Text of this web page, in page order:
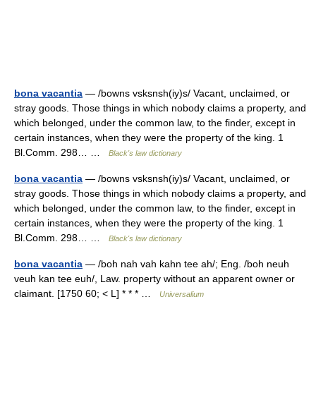
bona vacantia — /bowns vsksnsh(iy)s/ Vacant, unclaimed, or
stray goods. Those things in which nobody claims a property, and
which belonged, under the common law, to the finder, except in
certain instances, when they were the property of the king. 1
Bl.Comm. 298… …
Black's law dictionary
bona vacantia — /bowns vsksnsh(iy)s/ Vacant, unclaimed, or
stray goods. Those things in which nobody claims a property, and
which belonged, under the common law, to the finder, except in
certain instances, when they were the property of the king. 1
Bl.Comm. 298… …
Black's law dictionary
bona vacantia — /boh nah vah kahn tee ah/; Eng. /boh neuh
veuh kan tee euh/, Law. property without an apparent owner or
claimant. [1750 60; < L] * * * …
Universalium